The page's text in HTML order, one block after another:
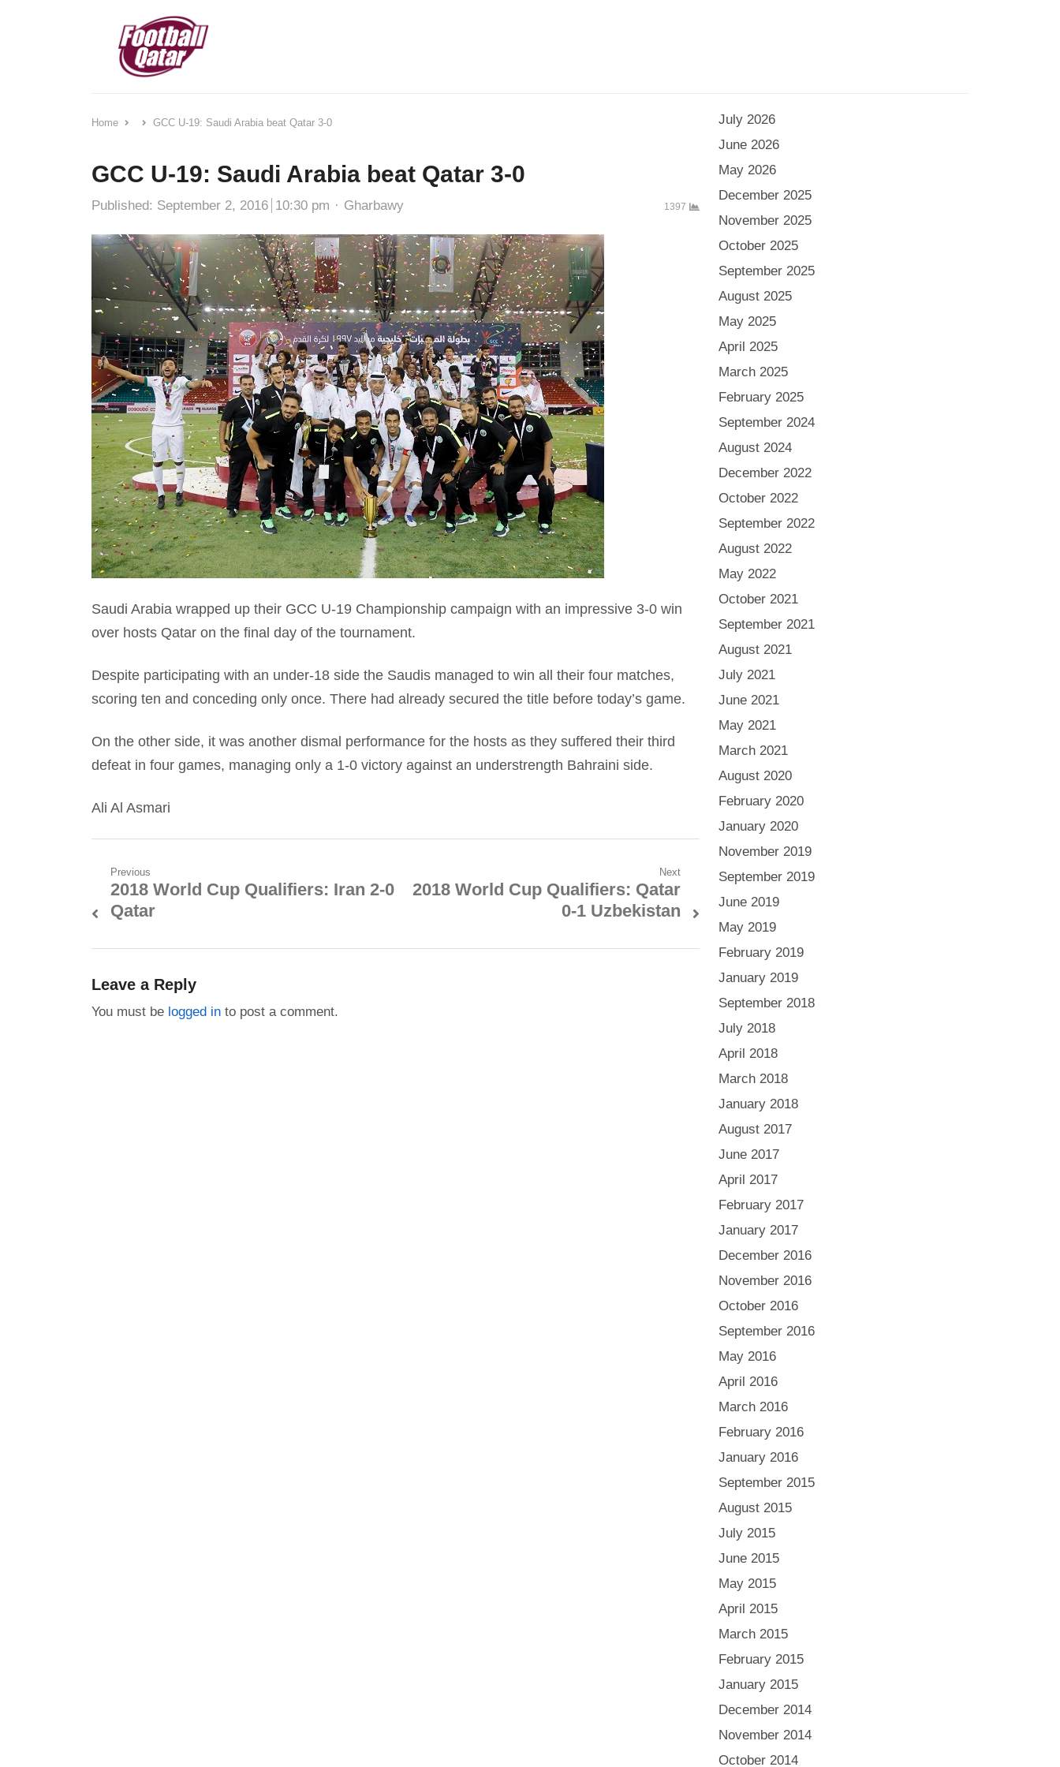
Home GCC U-19: Saudi Arabia beat Qatar 3-0
GCC U-19: Saudi Arabia beat Qatar 3-0
Published: September 2, 2016 10:30 pm Author
Gharbawy 1397
Saudi Arabia wrapped up their GCC U-19 Championship campaign with an impressive 3-0 win
over hosts Qatar on the final day of the tournament.
Despite participating with an under-18 side the Saudis managed to win all their four matches,
scoring ten and conceding only once. There had already secured the title before today’s game.
On the other side, it was another dismal performance for the hosts as they suffered their third
defeat in four games, managing only a 1-0 victory against an understrength Bahraini side.
Ali Al Asmari
Post
navigation
Previous
Previous
post:
2018 World Cup Qualifiers: Iran 2-0
Qatar
Next
Next
2018 World Cup Qualifiers: Qatar
0-1 Uzbekistan
Leave a Reply
You must be logged in to post a comment.
July 2026
June 2026
May 2026
December 2025
November 2025
October 2025
September 2025
August 2025
May 2025
April 2025
March 2025
February 2025
September 2024
August 2024
December 2022
October 2022
September 2022
August 2022
May 2022
October 2021
September 2021
August 2021
July 2021
June 2021
May 2021
March 2021
August 2020
February 2020
January 2020
November 2019
September 2019
June 2019
May 2019
February 2019
January 2019
September 2018
July 2018
April 2018
March 2018
January 2018
August 2017
June 2017
April 2017
February 2017
January 2017
December 2016
November 2016
October 2016
September 2016
May 2016
April 2016
March 2016
February 2016
January 2016
September 2015
August 2015
July 2015
June 2015
May 2015
April 2015
March 2015
February 2015
January 2015
December 2014
November 2014
October 2014